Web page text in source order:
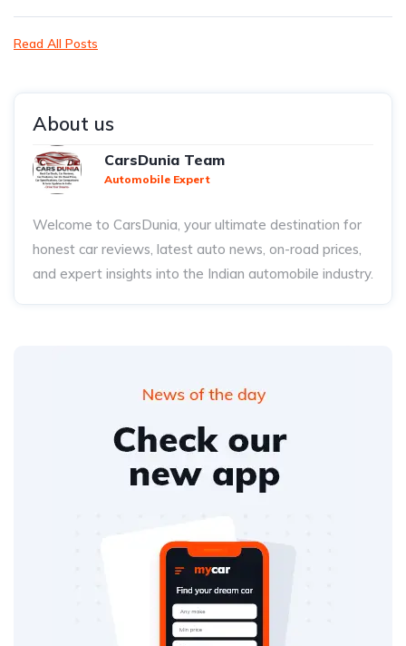
Read All Posts
About us
CarsDunia Team
Automobile Expert
Welcome to CarsDunia, your ultimate destination for
honest car reviews, latest auto news, on-road prices,
and expert insights into the Indian automobile industry.